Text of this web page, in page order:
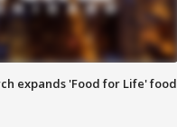
expands 'Food for Life' food